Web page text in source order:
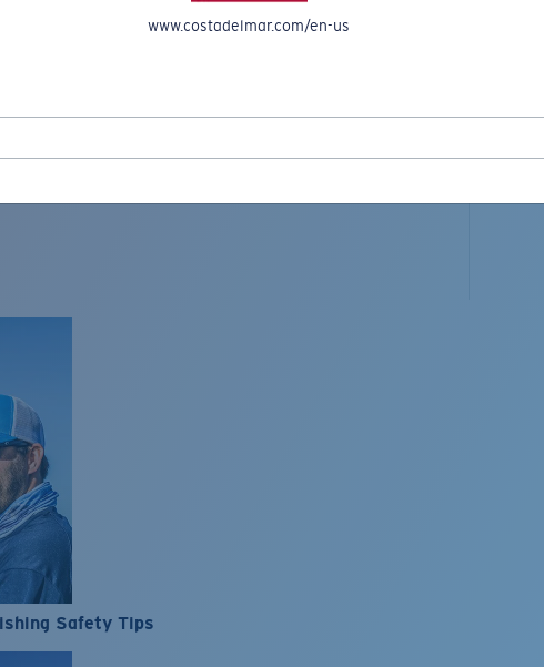
Safety Tips
www.costadelmar.com/en-us